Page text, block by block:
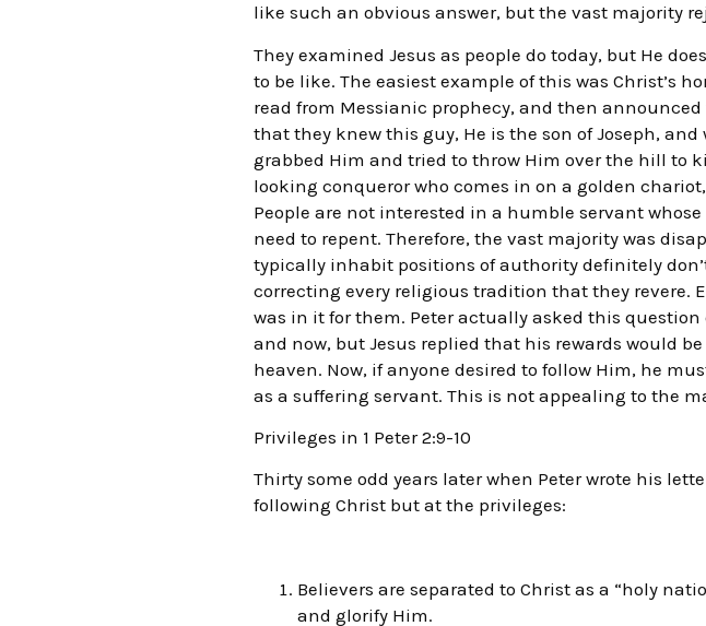
like such an obvious answer, but the vast majority
They examined Jesus as people do today, but He
to be like. The easiest example of this was Christ’s
read from Messianic prophecy, and then
that they knew this guy, He is the son of Joseph,
grabbed Him and tried to throw Him over the hill to
looking conqueror who comes in on a golden
People are not interested in a humble servant
need to repent. Therefore, the vast majority was
typically inhabit positions of authority definitely
correcting every religious tradition that they revere.
was in it for them. Peter actually asked this question
and now, but Jesus replied that his rewards would
heaven. Now, if anyone desired to follow Him, he
as a suffering servant. This is not appealing to the
Privileges in 1 Peter 2:9-10
Thirty some odd years later when Peter wrote his
following Christ but at the privileges:
Believers are separated to Christ as a “holy
and glorify Him.